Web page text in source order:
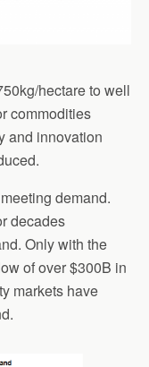
hectare to well
commodities
and innovation
demand.
decades
Only with the
of over $300B in
markets have